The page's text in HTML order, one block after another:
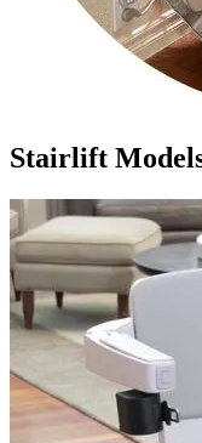
Stairlift